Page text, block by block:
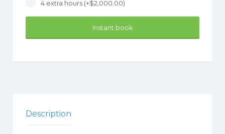
4 extra hours (+$2,000.00)
Instant book
Description